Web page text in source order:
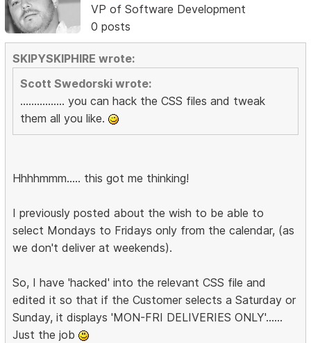
VP of Software Development
0 posts
SKIPYSKIPHIRE wrote:
Scott Swedorski wrote:
................ you can hack the CSS files and tweak
them all you like.
Hhhhmmm..... this got me thinking!
I previously posted about the wish to be able to
select Mondays to Fridays only from the calendar, (as
we don't deliver at weekends).
So, I have 'hacked' into the relevant CSS file and
edited it so that if the Customer selects a Saturday or
Sunday, it displays 'MON-FRI DELIVERIES ONLY'......
Just the job